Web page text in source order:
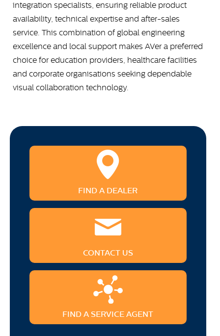
integration specialists, ensuring reliable product
availability, technical expertise and after-sales
service. This combination of global engineering
excellence and local support makes AVer a preferred
choice for education providers, healthcare facilities
and corporate organisations seeking dependable
visual collaboration technology.
FIND A DEALER
CONTACT US
FIND A SERVICE AGENT